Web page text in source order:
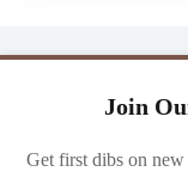
Join
Get first dibs on